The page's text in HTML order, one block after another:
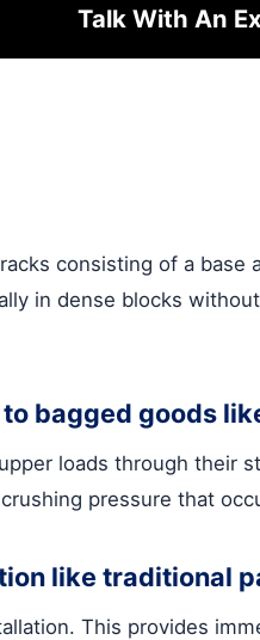
Talk With An
consisting of a
in dense blocks
bagged goods
loads through their
pressure that
like traditional
This provides